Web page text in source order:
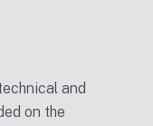
and
on the